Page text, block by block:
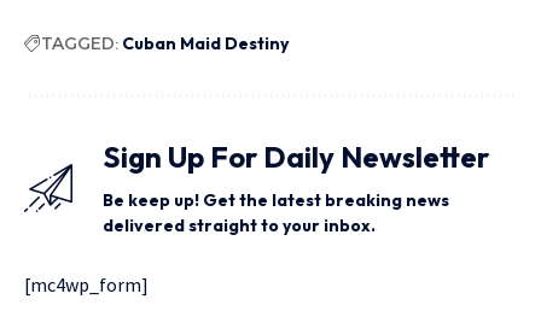
TAGGED: Cuban Maid Destiny
Sign Up For Daily Newsletter
Be keep up! Get the latest breaking news
delivered straight to your inbox.
[mc4wp_form]